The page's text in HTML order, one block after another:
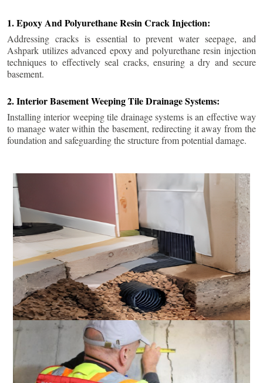
1. Epoxy And Polyurethane Resin Crack Injection:
Addressing cracks is essential to prevent water seepage, and
Ashpark utilizes advanced epoxy and polyurethane resin injection
techniques to effectively seal cracks, ensuring a dry and secure
basement.
2. Interior Basement Weeping Tile Drainage Systems:
Installing interior weeping tile drainage systems is an effective way
to manage water within the basement, redirecting it away from the
foundation and safeguarding the structure from potential damage.